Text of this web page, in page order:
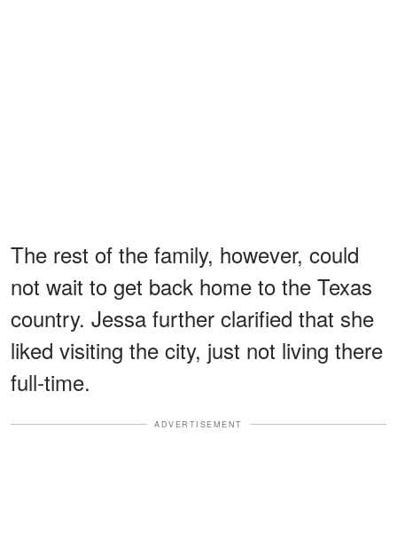
The rest of the family, however, could
not wait to get back home to the Texas
country. Jessa further clarified that she
liked visiting the city, just not living there
full-time.
ADVERTISEMENT